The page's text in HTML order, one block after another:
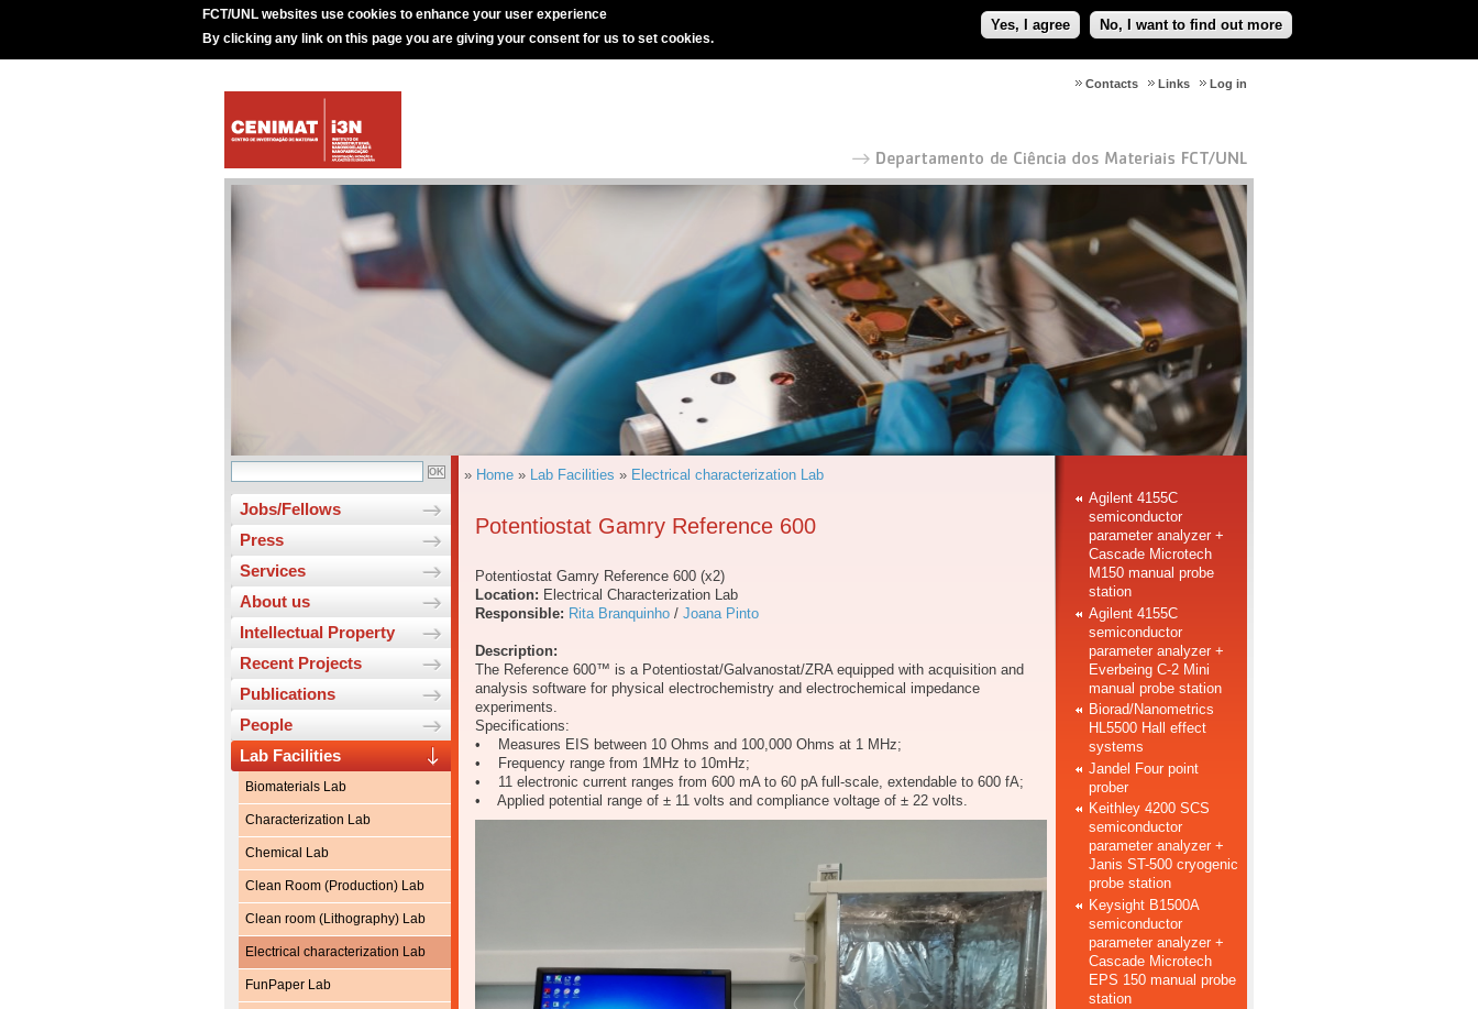
FCT/UNL websites use cookies to enhance your user experience
By clicking any link on this page you are giving your consent for us to set cookies.
Yes, I agree No, I want to find out more
Log in
Links
Contacts
Jobs/Fellows
Press
Services
About us
Intellectual Property
Recent Projects
Publications
People
Lab Facilities
Biomaterials Lab
Characterization Lab
Chemical Lab
Clean Room (Production) Lab
Clean room (Lithography) Lab
Electrical characterization Lab
FunPaper Lab
» Home » Lab Facilities » Electrical characterization Lab
Potentiostat Gamry Reference 600
Potentiostat Gamry Reference 600 (x2)
Location: Electrical Characterization Lab
Responsible: Rita Branquinho / Joana Pinto
Description:
The Reference 600™ is a Potentiostat/Galvanostat/ZRA equipped with acquisition and
analysis software for physical electrochemistry and electrochemical impedance
experiments.
Specifications:
• Measures EIS between 10 Ohms and 100,000 Ohms at 1 MHz;
• Frequency range from 1MHz to 10mHz;
• 11 electronic current ranges from 600 mA to 60 pA full-scale, extendable to 600 fA;
• Applied potential range of ± 11 volts and compliance voltage of ± 22 volts.
Agilent 4155C
semiconductor
parameter analyzer +
Cascade Microtech
M150 manual probe
station
Agilent 4155C
semiconductor
parameter analyzer +
Everbeing C-2 Mini
manual probe station
Biorad/Nanometrics
HL5500 Hall effect
systems
Jandel Four point
prober
Keithley 4200 SCS
semiconductor
parameter analyzer +
Janis ST-500 cryogenic
probe station
Keysight B1500A
semiconductor
parameter analyzer +
Cascade Microtech
EPS 150 manual probe
station